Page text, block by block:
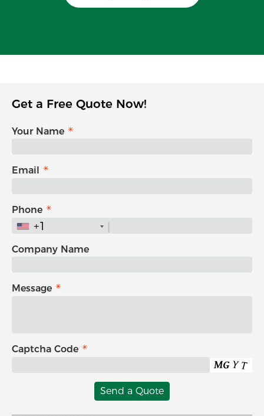
Get a Free Quote Now!
Your Name
Email
Phone
+1
Company Name
Message
Captcha Code
Send a Quote